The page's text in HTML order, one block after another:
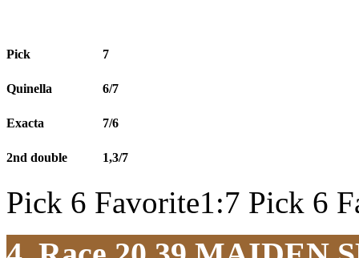
Pick 7
Quinella 6/7
Exacta 7/6
2nd double 1,3/7
Pick 6 Favorite1:7 Pick 6